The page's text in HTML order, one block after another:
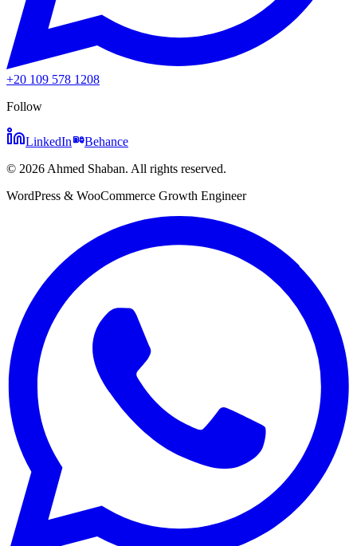
+20 109 578 1208
Follow
LinkedIn
Behance
© 2026 Ahmed Shaban. All rights reserved.
WordPress & WooCommerce Growth Engineer